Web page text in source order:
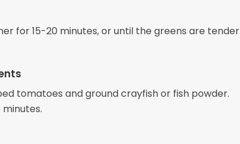
for 15-20 minutes, or until the greens are tender
tomatoes and ground crayfish or fish powder.